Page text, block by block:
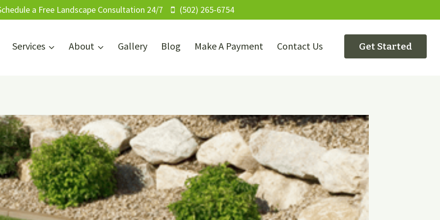
a Free Landscape Consultation 24/7 (502) 265-6754
Services About Gallery Blog Make A Payment Contact Us Get Started